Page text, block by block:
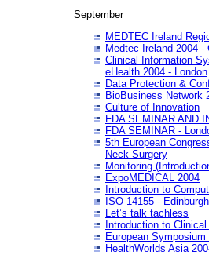
September
MEDTEC Ireland
Medtec Ireland 2004 -
Clinical Information
eHealth 2004 - London
Data Protection &
BioBusiness Network
Culture of Innovation
FDA SEMINAR AND
FDA SEMINAR -
5th European
Neck Surgery
Monitoring
ExpoMEDICAL 2004
Introduction to
ISO 14155 - Edinburgh
Let’s talk tachless
Introduction to
European
HealthWorlds Asia